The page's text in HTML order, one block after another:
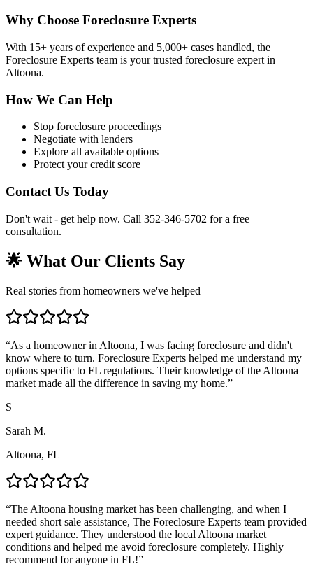
Why Choose Foreclosure Experts
With 15+ years of experience and 5,000+ cases handled, the
Foreclosure Experts team is your trusted foreclosure expert in
Altoona.
How We Can Help
Stop foreclosure proceedings
Negotiate with lenders
Explore all available options
Protect your credit score
Contact Us Today
Don't wait - get help now. Call 352-346-5702 for a free
consultation.
🌟 What Our Clients Say
Real stories from homeowners we've helped
“As a homeowner in Altoona, I was facing foreclosure and didn't
know where to turn. Foreclosure Experts helped me understand my
options specific to FL regulations. Their knowledge of the Altoona
market made all the difference in saving my home.”
S
Sarah M.
Altoona, FL
“The Altoona housing market has been challenging, and when I
needed short sale assistance, The Foreclosure Experts team provided
expert guidance. They understood the local Altoona market
conditions and helped me avoid foreclosure completely. Highly
recommend for anyone in FL!”